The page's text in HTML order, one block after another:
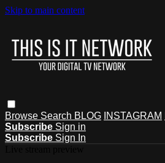
Skip to main content
Browse Search BLOG INSTAGRAM
Subscribe Sign in
Subscribe Sign In